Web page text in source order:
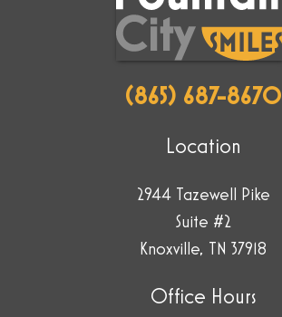
house.
(865) 687-8670
Location
2944 Tazewell Pike
Suite #2
Knoxville, TN 37918
Office Hours